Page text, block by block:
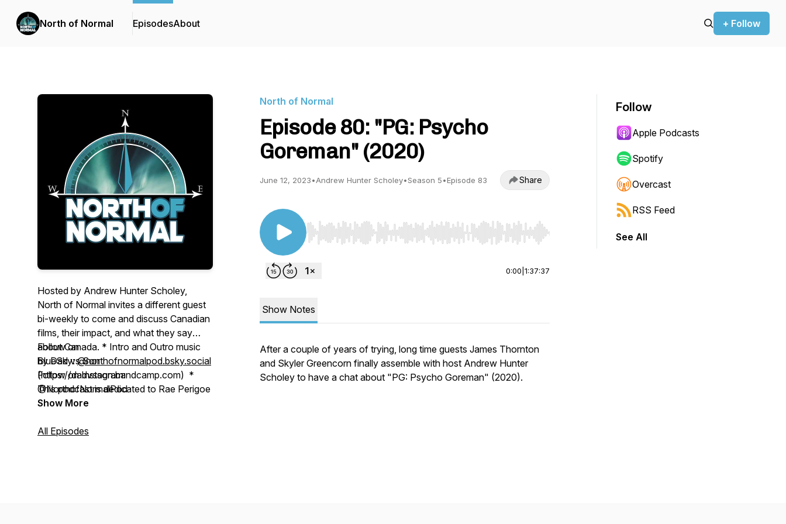
North of Normal EpisodesAbout + Follow
Hosted by Andrew Hunter Scholey,
North of Normal invites a different guest
bi-weekly to come and discuss Canadian
films, their impact, and what they say
about Canada. * Intro and Outro music
by Dad vs Son
(https://dadvsson.bandcamp.com) *
This podcast is dedicated to Rae Perigoe
Follow on
BlueSky:@northofnormalpod.bsky.social
Follow on Instagram:
@NorthofNormalPod
Show More
All Episodes
North of Normal
Episode 80: "PG: Psycho
Goreman" (2020)
June 12, 2023•Andrew Hunter Scholey•Season 5•Episode 83 Share
Use Left/Right to seek, Home/End to jump to start or end. Hold shift to jump forward or backward.
0:00 1:37:37
Show Notes
After a couple of years of trying, long time guests James Thornton
and Skyler Greencorn finally assemble with host Andrew Hunter
Scholey to have a chat about "PG: Psycho Goreman" (2020).
Follow
Apple Podcasts
Spotify
Overcast
RSS Feed
See All